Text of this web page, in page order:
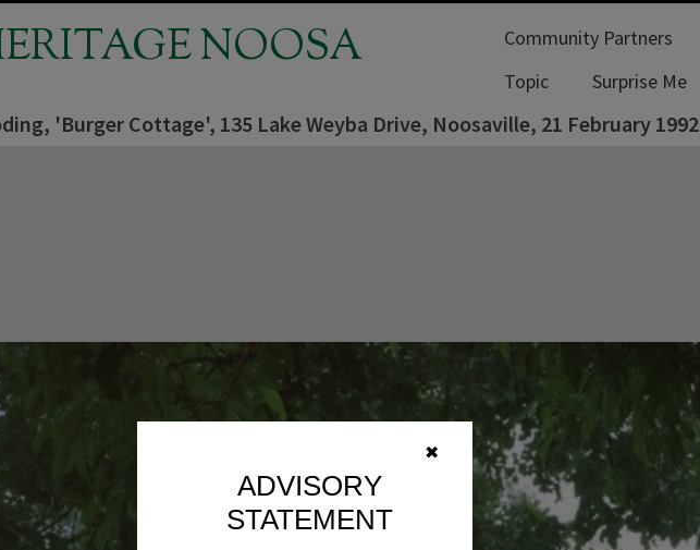
✖
ADVISORY
STATEMENT
NOOSA Community Partners
Topic
Surprise Me
'Burger Cottage', 135 Lake Weyba Drive, Noosaville, 21 February 1992